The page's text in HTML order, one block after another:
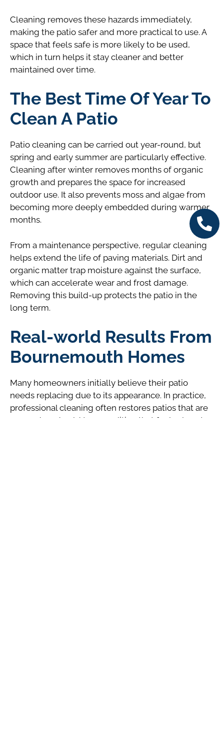
Cleaning removes these hazards immediately,
making the patio safer and more practical to use. A
space that feels safe is more likely to be used,
which in turn helps it stay cleaner and better
maintained over time.
The Best Time Of Year To
Clean A Patio
Patio cleaning can be carried out year-round, but
spring and early summer are particularly effective.
Cleaning after winter removes months of organic
growth and prepares the space for increased
outdoor use. It also prevents moss and algae from
becoming more deeply embedded during warmer
months.
From a maintenance perspective, regular cleaning
helps extend the life of paving materials. Dirt and
organic matter trap moisture against the surface,
which can accelerate wear and frost damage.
Removing this build-up protects the patio in the
long term.
Real-world Results From
Bournemouth Homes
Many homeowners initially believe their patio
needs replacing due to its appearance. In practice,
professional cleaning often restores patios that are
over a decade old to a condition that feels close to